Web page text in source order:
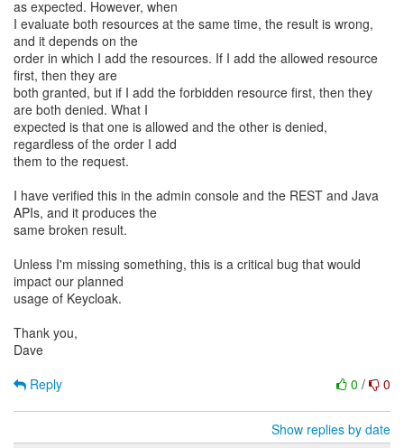
as expected. However, when
I evaluate both resources at the same time, the result is wrong,
and it depends on the
order in which I add the resources. If I add the allowed resource
first, then they are
both granted, but if I add the forbidden resource first, then they
are both denied. What I
expected is that one is allowed and the other is denied,
regardless of the order I add
them to the request.
I have verified this in the admin console and the REST and Java
APIs, and it produces the
same broken result.
Unless I'm missing something, this is a critical bug that would
impact our planned
usage of Keycloak.
Thank you,
Dave
0 / 0
Reply
Show replies by date